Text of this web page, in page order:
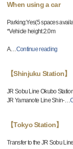
When using a car
Parking:Yes(5 spaces
*Vehicle height:2.0m
A…Continue reading
【Shinjuku Station】
JR Sobu Line Okubo
JR Yamanote Line Shin-…
【Tokyo Station】
Transfer to the JR Sobu